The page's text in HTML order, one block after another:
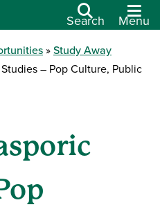
Search Menu
Study Away
– Pop Culture, Public